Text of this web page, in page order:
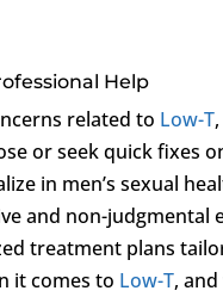
Help
related to Low-T
or seek quick fixes
in men’s sexual
and non-
treatment plans
it comes to Low-T,